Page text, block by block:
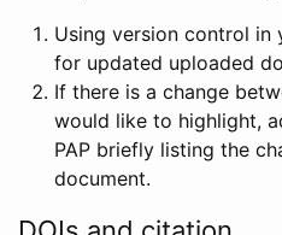
Using version control in
for updated uploaded
If there is a change
would like to highlight,
PAP briefly listing the
document.